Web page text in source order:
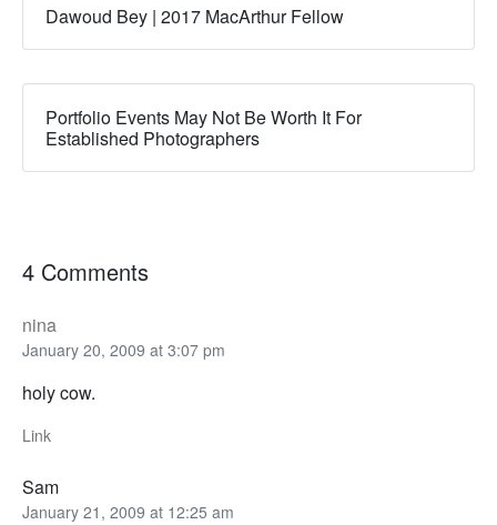
Dawoud Bey | 2017 MacArthur Fellow
Portfolio Events May Not Be Worth It For
Established Photographers
4 Comments
nina
January 20, 2009 at 3:07 pm
holy cow.
Link
Sam
January 21, 2009 at 12:25 am